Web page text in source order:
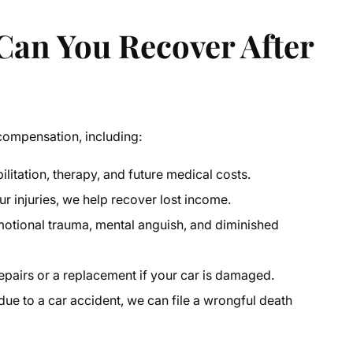
You Recover After
including:
therapy, and future medical costs.
injuries, we help recover lost income.
trauma, mental anguish, and diminished
or a replacement if your car is damaged.
to a car accident, we can file a wrongful death